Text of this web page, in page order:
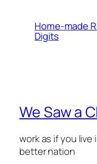
Home-made
Digits
We Saw a
work as if you live
better nation